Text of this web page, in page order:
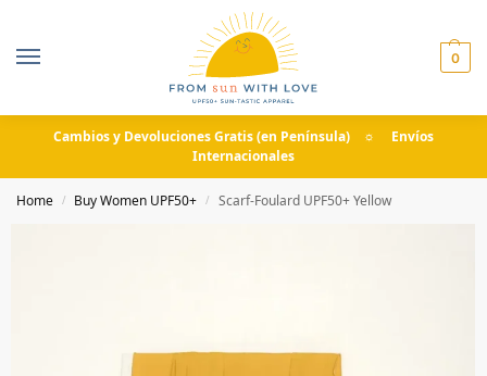
0
Cambios y Devoluciones Gratis (en Península) ☼ Envíos
Internacionales
Home / Buy Women UPF50+ / Scarf-Foulard UPF50+ Yellow